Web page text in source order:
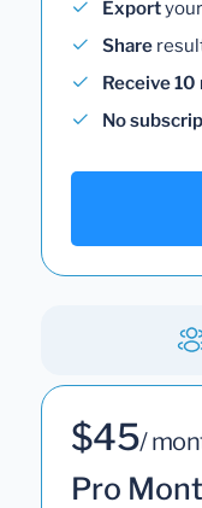
Export
Share
Receive
No
$45/
Pro